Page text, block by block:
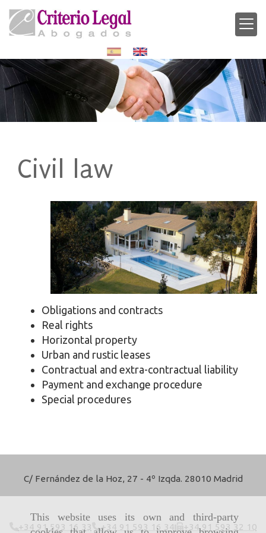
This website uses its own and third-party
Civil law
Obligations and contracts
Real rights
Horizontal property
Urban and rustic leases
Contractual and extra-contractual liability
Payment and exchange procedure
Special procedures
C/ Fernández de la Hoz, 27 - 4º Izqda. 28010 Madrid
+34 91 593 16 33 +34 91 593 16 34 +34 91 593 32 10